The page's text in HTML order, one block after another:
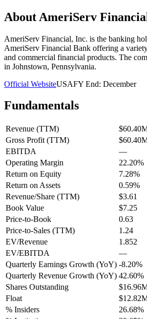
About AmeriServ
AmeriServ Financial, Inc. is the banking
AmeriServ Financial Bank offering a
and commercial financial products. The
in Johnstown, Pennsylvania.
Official WebsiteUSAFY End: December
Fundamentals
Revenue (TTM)
Gross Profit (TTM)
EBITDA
—
Operating Margin
22.20%
Return on Equity
7.28%
Return on Assets
0.59%
Revenue/Share (TTM)
$3.61
Book Value
$7.25
Price-to-Book
0.63
Price-to-Sales (TTM)
1.24
EV/Revenue
1.852
EV/EBITDA
—
Quarterly Earnings Growth (YoY) -8.20%
Quarterly Revenue Growth (YoY) 42.60%
Shares Outstanding
Float
% Insiders
26.68%